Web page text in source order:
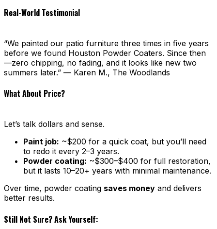
Real-World Testimonial
“We painted our patio furniture three times in five years
before we found Houston Powder Coaters. Since then
—zero chipping, no fading, and it looks like new two
summers later.” — Karen M., The Woodlands
What About Price?
Let’s talk dollars and sense.
Paint job: ~$200 for a quick coat, but you’ll need
to redo it every 2–3 years.
Powder coating: ~$300–$400 for full restoration,
but it lasts 10–20+ years with minimal maintenance.
Over time, powder coating saves money and delivers
better results.
Still Not Sure? Ask Yourself: